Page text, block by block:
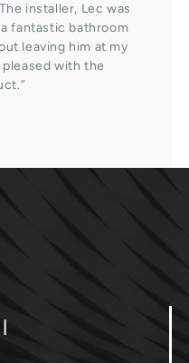
installer, Lec was
fantastic bathroom
leaving him at my
pleased with the